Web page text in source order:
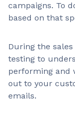
campaigns. To
based on that
During the
testing to
performing and
out to your
emails.